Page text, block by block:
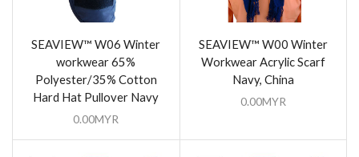
SEAVIEW™ W06 Winter
workwear 65%
Polyester/35% Cotton
Hard Hat Pullover Navy
0.00MYR
SEAVIEW™ W00 Winter
Workwear Acrylic Scarf
Navy, China
0.00MYR